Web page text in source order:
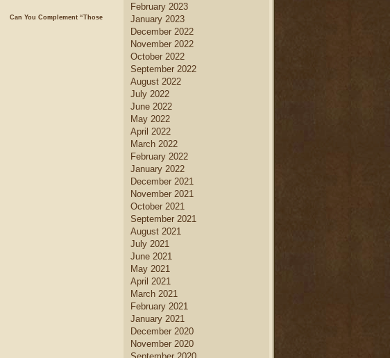
Can You Complement “Those
February 2023
January 2023
December 2022
November 2022
October 2022
September 2022
August 2022
July 2022
June 2022
May 2022
April 2022
March 2022
February 2022
January 2022
December 2021
November 2021
October 2021
September 2021
August 2021
July 2021
June 2021
May 2021
April 2021
March 2021
February 2021
January 2021
December 2020
November 2020